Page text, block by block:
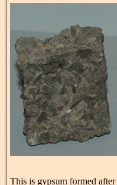
This is gypsum formed after